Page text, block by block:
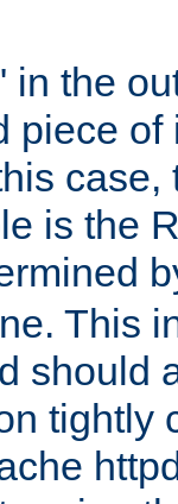
in the
piece
case,
is the
This
should
tightly